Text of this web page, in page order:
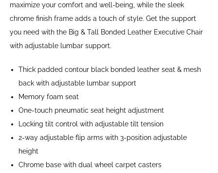
maximize your comfort and well-being, while the sleek
chrome finish frame adds a touch of style. Get the support
you need with the Big & Tall Bonded Leather Executive Chair
with adjustable lumbar support.
Thick padded contour black bonded leather seat & mesh
back with adjustable lumbar support
Memory foam seat
One-touch pneumatic seat height adjustment
Locking tilt control with adjustable tilt tension
2-way adjustable flip arms with 3-position adjustable
height
Chrome base with dual wheel carpet casters